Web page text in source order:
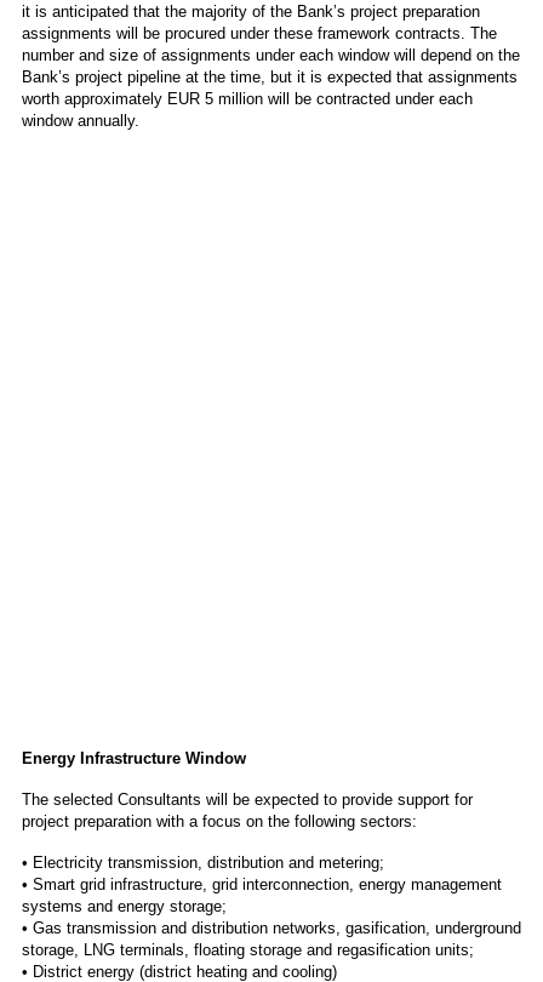
it is anticipated that the majority of the Bank’s project preparation
assignments will be procured under these framework contracts. The
number and size of assignments under each window will depend on the
Bank’s project pipeline at the time, but it is expected that assignments
worth approximately EUR 5 million will be contracted under each
window annually.
Energy Infrastructure Window
The selected Consultants will be expected to provide support for
project preparation with a focus on the following sectors:
• Electricity transmission, distribution and metering;
• Smart grid infrastructure, grid interconnection, energy management
systems and energy storage;
• Gas transmission and distribution networks, gasification, underground
storage, LNG terminals, floating storage and regasification units;
• District energy (district heating and cooling)